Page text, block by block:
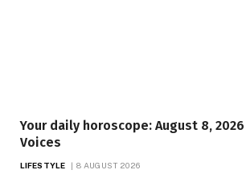
Your daily horoscope: August 8,
Voices
LIFESTYLE 8 AUGUST 2026